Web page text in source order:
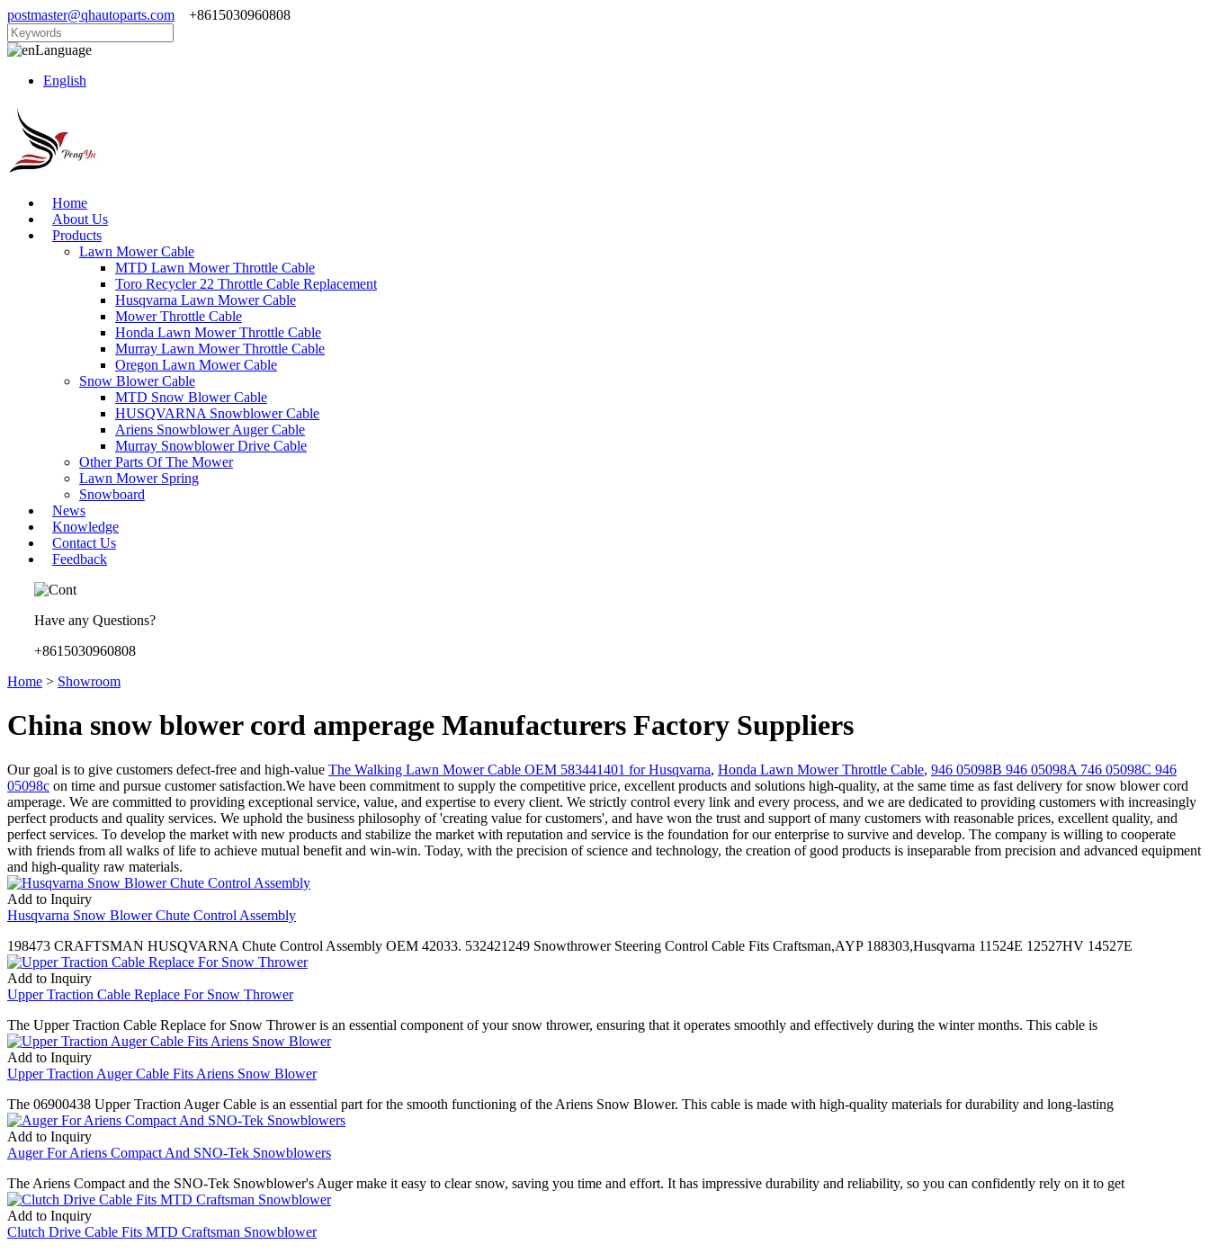
postmaster@qhautoparts.com +8615030960808
Language
English
Home
About Us
Products
Lawn Mower Cable
MTD Lawn Mower Throttle Cable
Toro Recycler 22 Throttle Cable Replacement
Husqvarna Lawn Mower Cable
Mower Throttle Cable
Honda Lawn Mower Throttle Cable
Murray Lawn Mower Throttle Cable
Oregon Lawn Mower Cable
Snow Blower Cable
MTD Snow Blower Cable
HUSQVARNA Snowblower Cable
Ariens Snowblower Auger Cable
Murray Snowblower Drive Cable
Other Parts Of The Mower
Lawn Mower Spring
Snowboard
News
Knowledge
Contact Us
Feedback
Have any Questions?
+8615030960808
Home > Showroom
China snow blower cord amperage Manufacturers Factory Suppliers
Our goal is to give customers defect-free and high-value The Walking Lawn Mower Cable OEM 583441401 for Husqvarna, Honda Lawn Mower Throttle Cable, 946 05098B 946 05098A 746 05098C 946
05098c on time and pursue customer satisfaction.We have been commitment to supply the competitive price, excellent products and solutions high-quality, at the same time as fast delivery for snow blower cord
amperage. We are committed to providing exceptional service, value, and expertise to every client. We strictly control every link and every process, and we are dedicated to providing customers with increasingly
perfect products and quality services. We uphold the business philosophy of 'creating value for customers', and have won the trust and support of many customers with reasonable prices, excellent quality, and
perfect services. To develop the market with new products and stabilize the market with reputation and service is the foundation for our enterprise to survive and develop. The company is willing to cooperate
with friends from all walks of life to achieve mutual benefit and win-win. Today, with the precision of science and technology, the creation of good products is inseparable from precision and advanced equipment
and high-quality raw materials.
Add to Inquiry
Husqvarna Snow Blower Chute Control Assembly
198473 CRAFTSMAN HUSQVARNA Chute Control Assembly OEM 42033. 532421249 Snowthrower Steering Control Cable Fits Craftsman,AYP 188303,Husqvarna 11524E 12527HV 14527E
Add to Inquiry
Upper Traction Cable Replace For Snow Thrower
The Upper Traction Cable Replace for Snow Thrower is an essential component of your snow thrower, ensuring that it operates smoothly and effectively during the winter months. This cable is
Add to Inquiry
Upper Traction Auger Cable Fits Ariens Snow Blower
The 06900438 Upper Traction Auger Cable is an essential part for the smooth functioning of the Ariens Snow Blower. This cable is made with high-quality materials for durability and long-lasting
Add to Inquiry
Auger For Ariens Compact And SNO-Tek Snowblowers
The Ariens Compact and the SNO-Tek Snowblower's Auger make it easy to clear snow, saving you time and effort. It has impressive durability and reliability, so you can confidently rely on it to get
Add to Inquiry
Clutch Drive Cable Fits MTD Craftsman Snowblower